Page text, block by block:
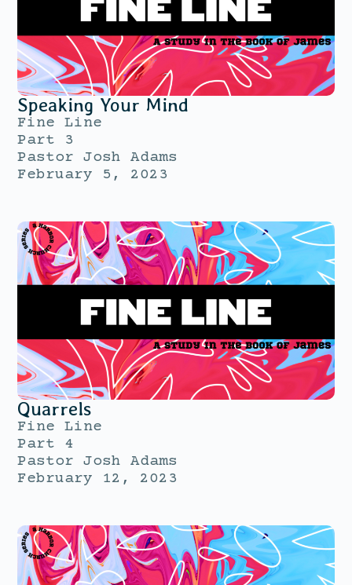
Speaking Your Mind
Fine Line
Part 3
Pastor Josh Adams
February 5, 2023
Quarrels
Fine Line
Part 4
Pastor Josh Adams
February 12, 2023